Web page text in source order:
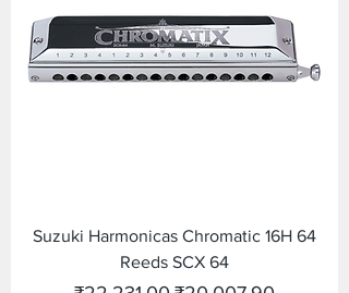
Suzuki Harmonicas Chromatic 16H 64
Reeds SCX 64